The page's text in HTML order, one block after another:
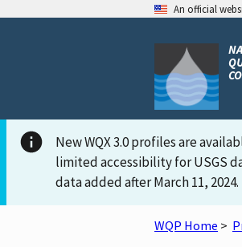
An official
New WQX 3.0 profiles are
limited accessibility for USGS
data added after March 11, 2024.
WQP Home >